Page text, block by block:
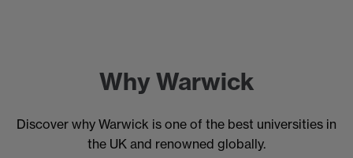
Why Warwick
Discover why Warwick is one of the best universities in
the UK and renowned globally.